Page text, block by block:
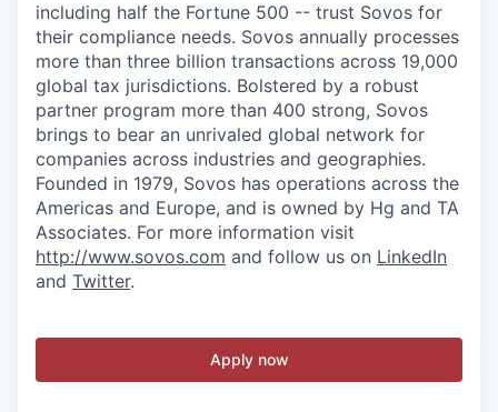
including half the Fortune 500 -- trust Sovos for
their compliance needs. Sovos annually processes
more than three billion transactions across 19,000
global tax jurisdictions. Bolstered by a robust
partner program more than 400 strong, Sovos
brings to bear an unrivaled global network for
companies across industries and geographies.
Founded in 1979, Sovos has operations across the
Americas and Europe, and is owned by Hg and TA
Associates. For more information visit
http://www.sovos.com and follow us on LinkedIn
and Twitter.
Apply now